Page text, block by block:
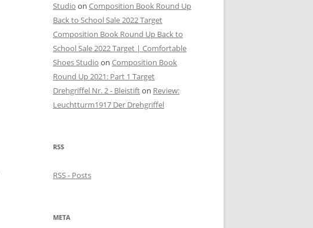
Studio on Composition Book Round Up
Back to School Sale 2022 Target
Composition Book Round Up Back to
School Sale 2022 Target | Comfortable
Shoes Studio on Composition Book
Round Up 2021: Part 1 Target
Drehgriffel Nr. 2 - Bleistifton Review:
Leuchtturm1917 Der Drehgriffel
RSS
RSS - Posts
META